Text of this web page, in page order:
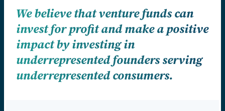
We believe that venture funds can
invest for profit and make a positive
impact by investing in
underrepresented founders serving
underrepresented consumers.